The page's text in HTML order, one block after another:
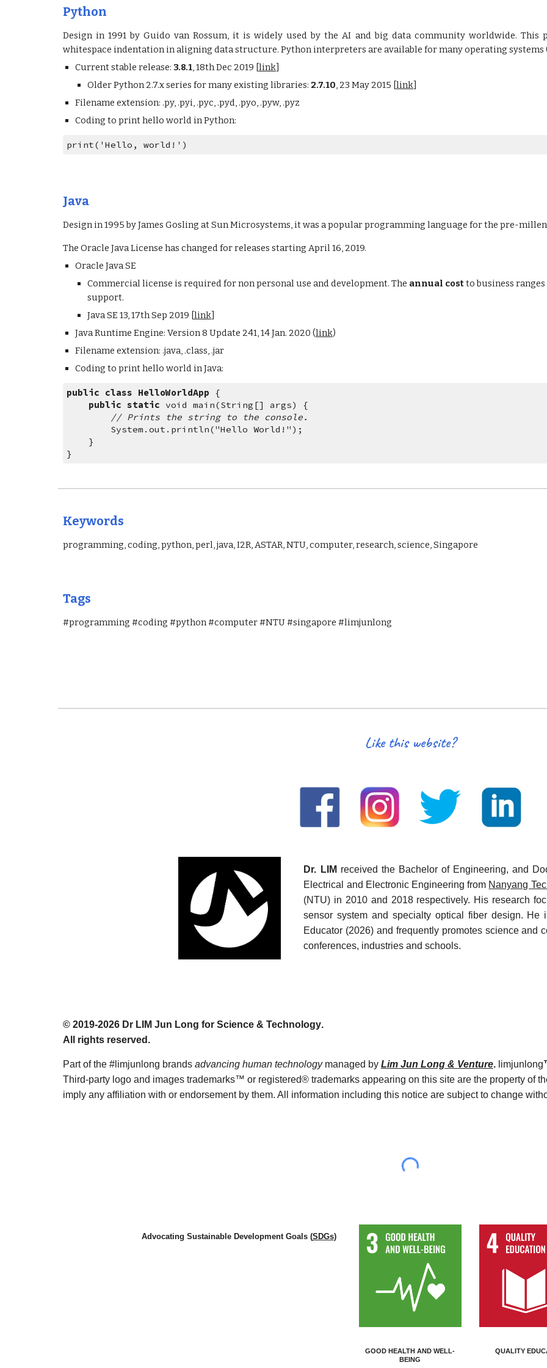
Python
Design in 1991 by Guido van Rossum, it is widely used by the AI and big data community worldwide.
whitespace indentation in aligning data structure. Python interpreters are available for many operating systems
Current stable release: 3.8.1, 18th Dec 2019 [link]
Older Python 2.7.x series for many existing libraries: 2.7.10, 23 May 2015 [link]
Filename extension: .py, .pyi, .pyc, .pyd, .pyo, .pyw, .pyz
Coding to print hello world in Python:
print('Hello, world!')
Java
Design in 1995 by James Gosling at Sun Microsystems, it was a popular programming language for the pre-
The Oracle Java License has changed for releases starting April 16, 2019.
Oracle Java SE
Commercial license is required for non personal use and development. The annual cost to business ranges
support.
Java SE 13, 17th Sep 2019 [link]
Java Runtime Engine: Version 8 Update 241, 14 Jan. 2020 (link)
Filename extension: .java, .class, .jar
Coding to print hello world in Java:
public class HelloWorldApp {
public static void main(String[] args) {
// Prints the string to the console.
        System.out.println("Hello World!");
    }
}
Keywords
programming, coding, python, perl, java, I2R, ASTAR, NTU, computer, research, science, Singapore
Tags
#programming #coding #python #computer #NTU #singapore #limjunlong
Like this website?
Dr. LIM received the Bachelor of Engineering, and
Electrical and Electronic Engineering from Nanyang
(NTU) in 2010 and 2018 respectively. His research
sensor system and specialty optical fiber design. He
Educator (2026) and frequently promotes science and
conferences, industries and schools.
© 2019-2026 Dr LIM Jun Long for Science & Technology.
All rights reserved.
Part of the #limjunlong brands advancing human technologymanaged by Lim Jun Long & Venture. limjunlong
Third-party logo and images trademarks™ or registered® trademarks appearing on this site are the property of
imply any affiliation with or endorsement by them. All information including this notice are subject to change
Advocating Sustainable Development Goals (SDGs)
GOOD HEALTH AND WELL-
BEING
QUALITY